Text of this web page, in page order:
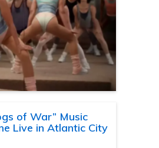
of War” Music
Live in Atlantic City